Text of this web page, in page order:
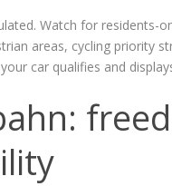
Watch for residents-
areas, cycling priority
car qualifies and